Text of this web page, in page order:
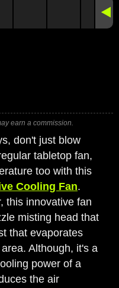
earn a commission.
don't just blow
tabletop fan,
too with this
Cooling Fan.
this innovative fan
misting head that
that evaporates
Although, it's a
power of a
the air